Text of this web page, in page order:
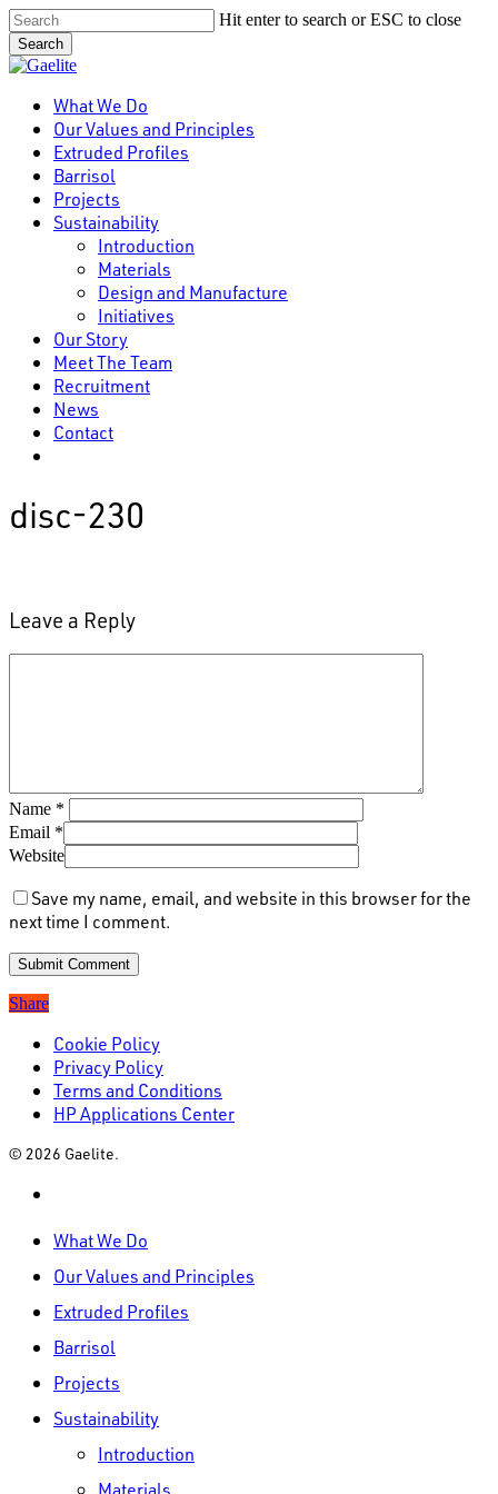
Skip
to
main
content
Hit enter to search or ESC to close
Search
Close
Menu
What We Do
Our Values and Principles
Extruded Profiles
Barrisol
Projects
Sustainability
Introduction
Materials
Design and Manufacture
Initiatives
Our Story
Meet The Team
Recruitment
News
Contact
disc-230
Leave a Reply
Name *
Email *
Website
Save my name, email, and website in this browser for the
next time I comment.
Share
Cookie Policy
Privacy Policy
Terms and Conditions
HP Applications Center
© 2026 Gaelite.
Menu
What We Do
Our Values and Principles
Extruded Profiles
Barrisol
Projects
Sustainability
Introduction